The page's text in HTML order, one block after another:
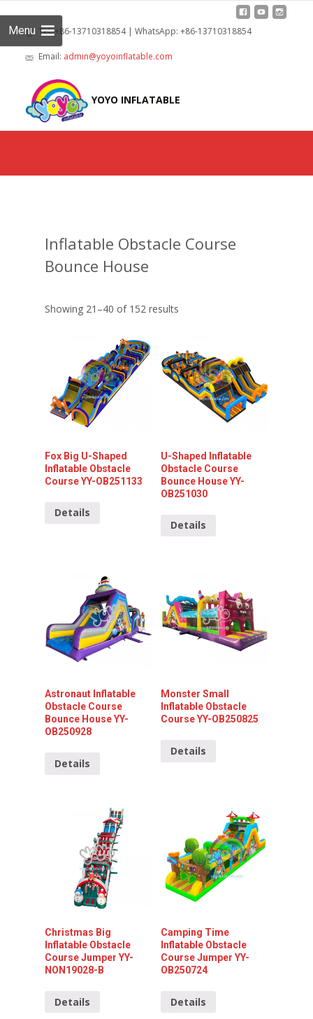
Tel: +86-13710318854 | WhatsApp: +86-13710318854
Email: admin@yoyoinflatable.com
YOYO INFLATABLE
Menu
Inflatable Obstacle Course
Bounce House
Showing 21–40 of 152 results
Fox Big U-Shaped
Inflatable Obstacle
Course YY-OB251133
Details
U-Shaped Inflatable
Obstacle Course
Bounce House YY-
OB251030
Details
Astronaut Inflatable
Obstacle Course
Bounce House YY-
OB250928
Details
Monster Small
Inflatable Obstacle
Course YY-OB250825
Details
Christmas Big
Inflatable Obstacle
Course Jumper YY-
NON19028-B
Details
Camping Time
Inflatable Obstacle
Course Jumper YY-
OB250724
Details